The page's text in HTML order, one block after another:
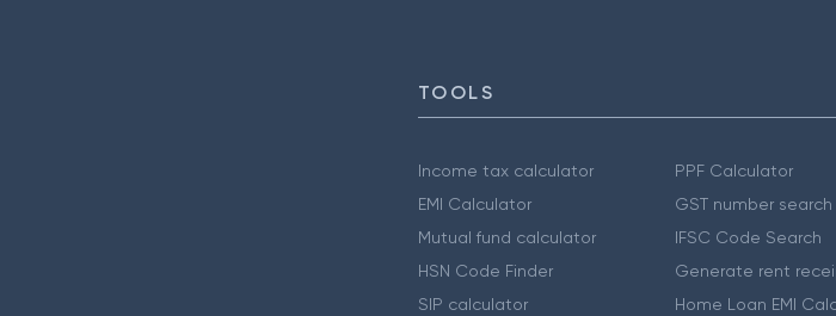
TOOLS
Income tax calculator
EMI Calculator
Mutual fund calculator
HSN Code Finder
SIP calculator
PPF Calculator
GST number search
IFSC Code Search
Generate rent
Home Loan EMI